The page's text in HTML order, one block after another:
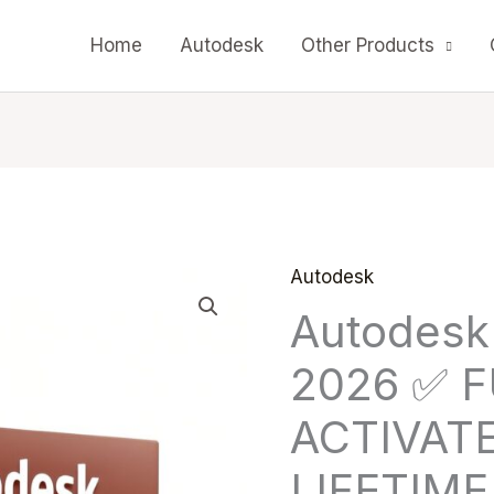
Home Autodesk Other Products
Autodesk
2026 ✅
price
was:
$
Autodesk
Autocad
2026
✅
FULL
ACTIVATED